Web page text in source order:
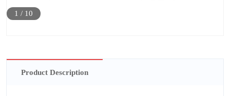
1 / 10
Product Description